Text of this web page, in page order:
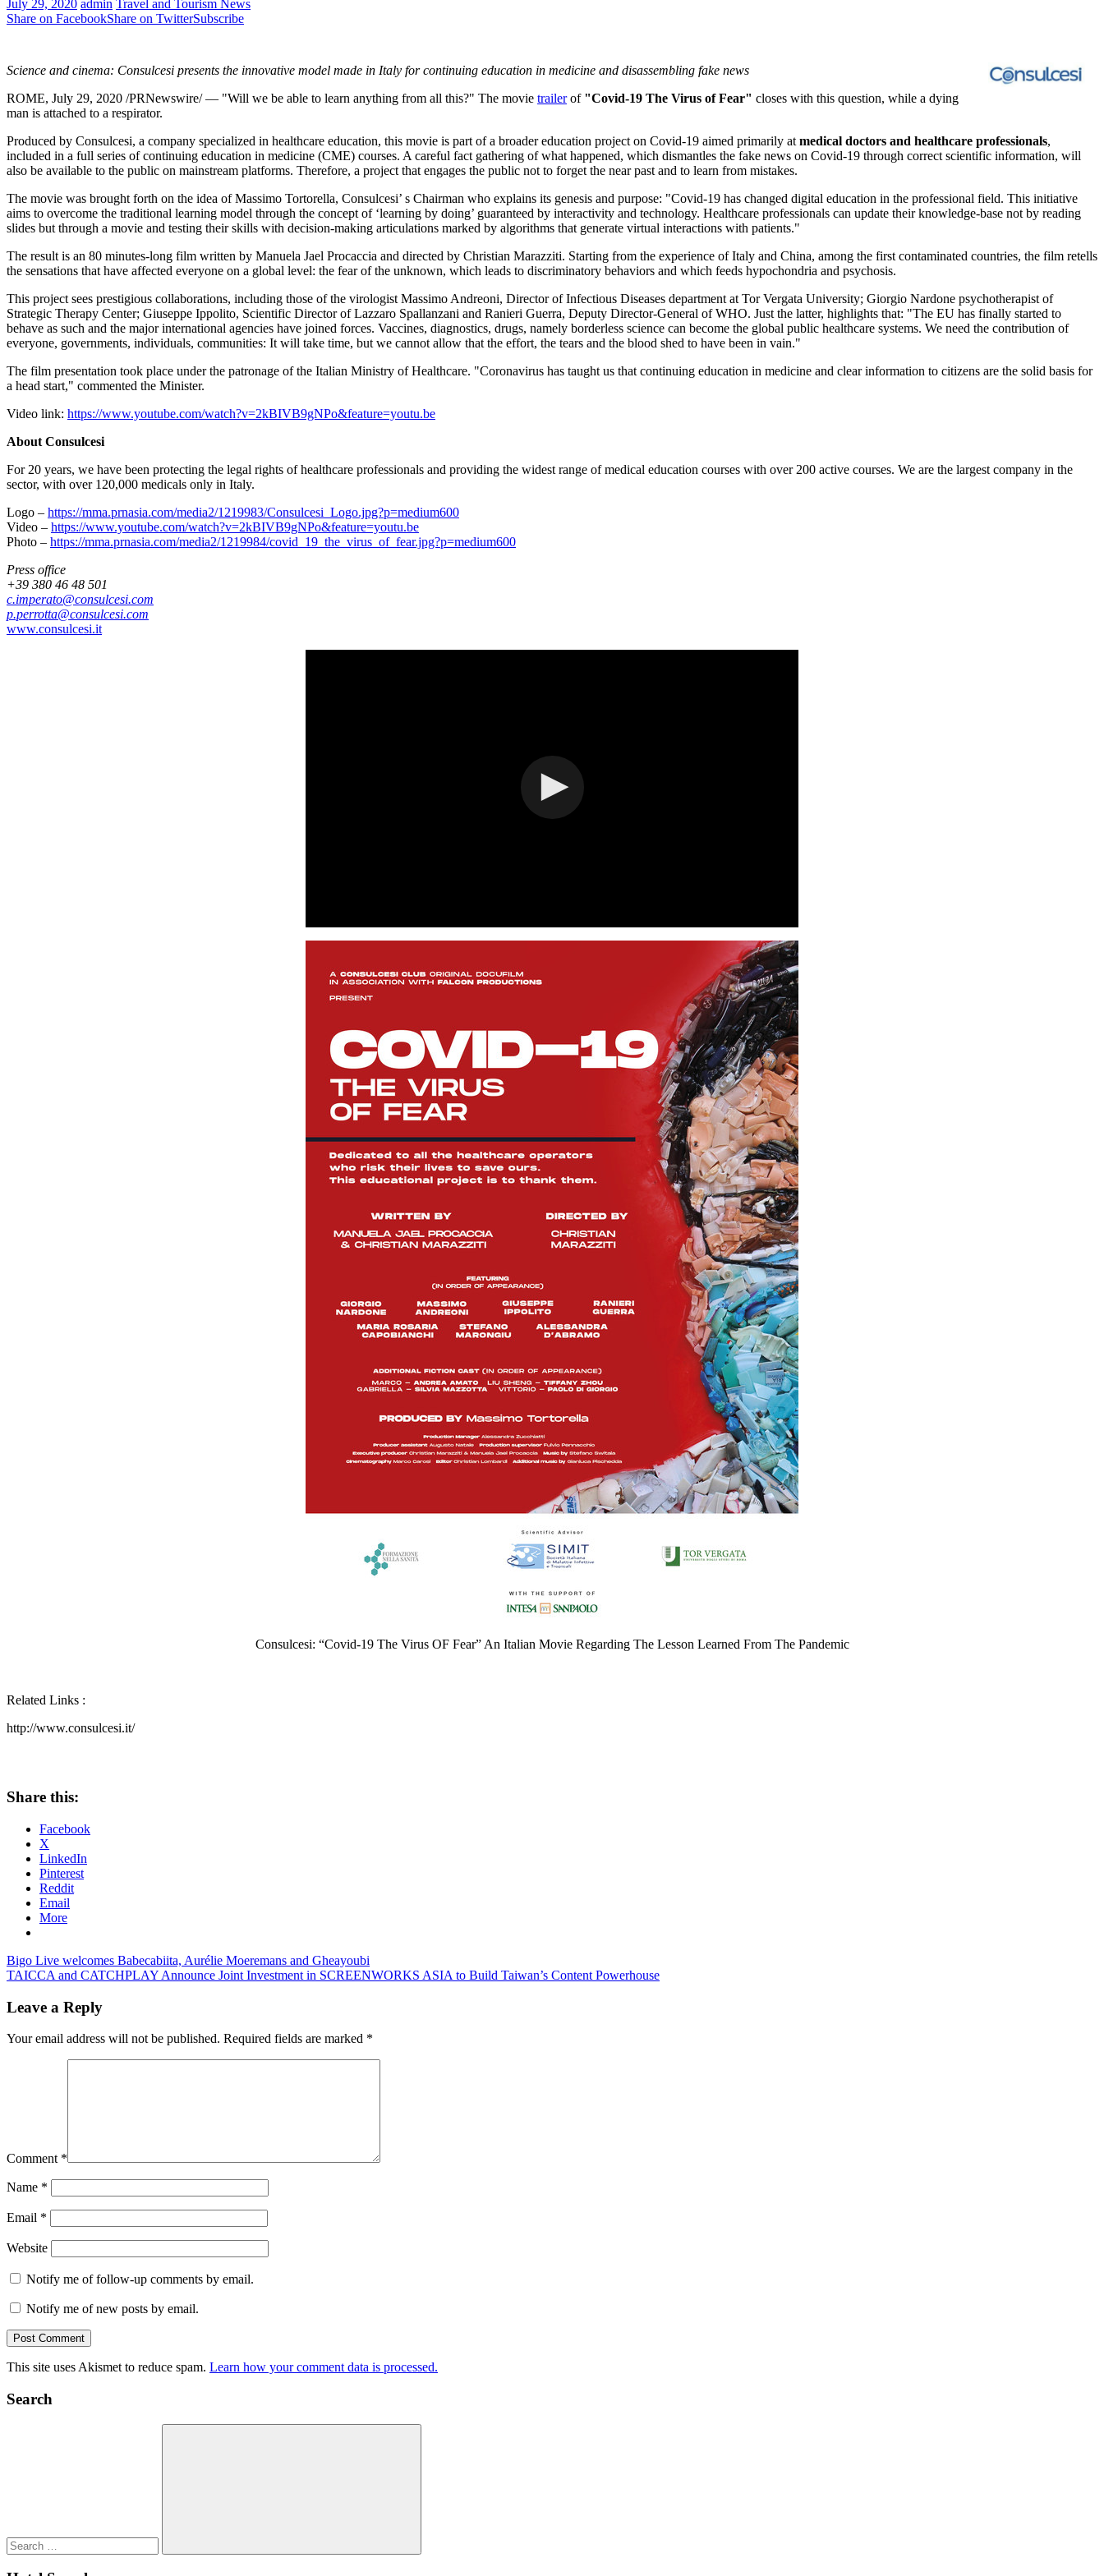
July 29, 2020 admin Travel and Tourism News
Share on FacebookShare on TwitterSubscribe
Science and cinema: Consulcesi presents the innovative model made in Italy for continuing education in medicine and disassembling fake news
ROME, July 29, 2020 /PRNewswire/ — "Will we be able to learn anything from all this?" The movie trailerof "Covid-19 The Virus of Fear" closes with this question, while a dying
man is attached to a respirator.
Produced by Consulcesi, a company specialized in healthcare education, this movie is part of a broader education project on Covid-19 aimed primarily atmedical doctors and healthcare professionals,
included in a full series of continuing education in medicine (CME) courses. A careful fact gathering of what happened, which dismantles the fake news on Covid-19 through correct scientific information, will
also be available to the public on mainstream platforms. Therefore, a project that engages the public not to forget the near past and to learn from mistakes.
The movie was brought forth on the idea ofMassimo Tortorella, Consulcesi’ s Chairman who explains its genesis and purpose: "Covid-19 has changed digital education in the professional field. This initiative
aims to overcome the traditional learning model through the concept of ‘learning by doing’ guaranteed by interactivity and technology. Healthcare professionals can update their knowledge-base not by reading
slides but through a movie and testing their skills with decision-making articulations marked by algorithms that generate virtual interactions with patients."
The result is an 80 minutes-long film written by Manuela Jael Procaccia and directed by Christian Marazziti. Starting from the experience ofItaly and China, among the first contaminated countries, the film retells
the sensations that have affected everyone on a global level: the fear of the unknown, which leads to discriminatory behaviors and which feeds hypochondria and psychosis.
This project sees prestigious collaborations, including those of the virologistMassimo Andreoni, Director of Infectious Diseases department at Tor Vergata University; Giorgio Nardone psychotherapist of
Strategic Therapy Center; Giuseppe Ippolito, Scientific Director of Lazzaro Spallanzani and Ranieri Guerra, Deputy Director-General of WHO. Just the latter, highlights that: "The EU has finally started to
behave as such and the major international agencies have joined forces. Vaccines, diagnostics, drugs, namely borderless science can become the global public healthcare systems. We need the contribution of
everyone, governments, individuals, communities: It will take time, but we cannot allow that the effort, the tears and the blood shed to have been in vain."
The film presentation took place under the patronage of the Italian Ministry of Healthcare. "Coronavirus has taught us that continuing education in medicine and clear information to citizens are the solid basis for
a head start," commented the Minister.
Video link: https://www.youtube.com/watch?v=2kBIVB9gNPo&feature=youtu.be
About Consulcesi
For 20 years, we have been protecting the legal rights of healthcare professionals and providing the widest range of medical education courses with over 200 active courses. We are the largest company in the
sector, with over 120,000 medicals only in Italy.
Logo – https://mma.prnasia.com/media2/1219983/Consulcesi_Logo.jpg?p=medium600
Video – https://www.youtube.com/watch?v=2kBIVB9gNPo&feature=youtu.be
Photo – https://mma.prnasia.com/media2/1219984/covid_19_the_virus_of_fear.jpg?p=medium600
Press office
+39 380 46 48 501
c.imperato@consulcesi.com
p.perrotta@consulcesi.com
www.consulcesi.it
Consulcesi: “Covid-19 The Virus OF Fear” An Italian Movie Regarding The Lesson Learned From The Pandemic
Related Links :
http://www.consulcesi.it/
Share this:
Facebook
X
LinkedIn
Pinterest
Reddit
Email
More
Post
navigation
Previous
Post:
Bigo Live welcomes Babecabiita, Aurélie Moeremans and Gheayoubi
Next
TAICCA and CATCHPLAY Announce Joint Investment in SCREENWORKS ASIA to Build Taiwan’s Content Powerhouse
Leave a Reply
Your email address will not be published. Required fields are marked *
Comment *
Name *
Email *
Website
Notify me of follow-up comments by email.
Notify me of new posts by email.
This site uses Akismet to reduce spam. Learn how your comment data is processed.
Search
Search